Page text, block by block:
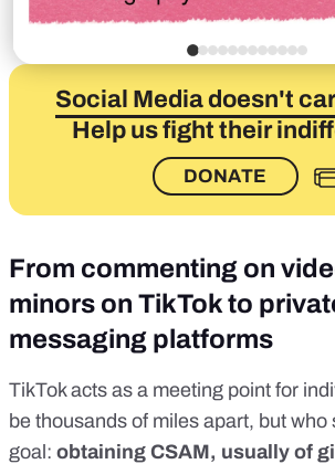
Social Media doesn't
Help us fight their
DONATE
From commenting on
minors on TikTok to
messaging platforms
TikTok acts as a meeting point for
be thousands of miles apart, but who
goal: obtaining CSAM, usually of